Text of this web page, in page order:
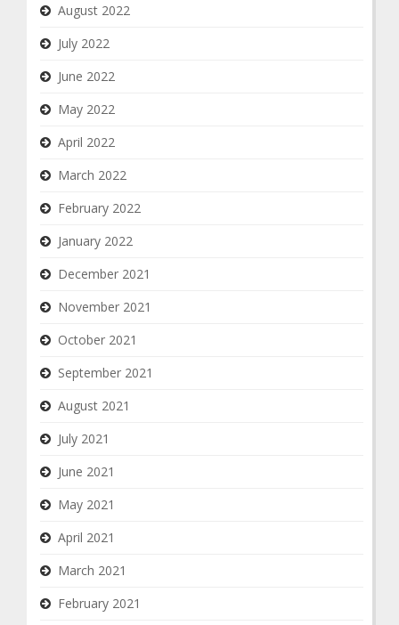
August 2022
July 2022
June 2022
May 2022
April 2022
March 2022
February 2022
January 2022
December 2021
November 2021
October 2021
September 2021
August 2021
July 2021
June 2021
May 2021
April 2021
March 2021
February 2021